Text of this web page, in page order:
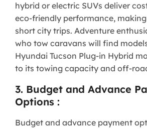
hybrid or electric SUVs deliver
eco-friendly performance,
short city trips. Adventure
who tow caravans will find
Hyundai Tucson Plug-in Hybrid
to its towing capacity and off-
3. Budget and Advance
Options :
Budget and advance payment